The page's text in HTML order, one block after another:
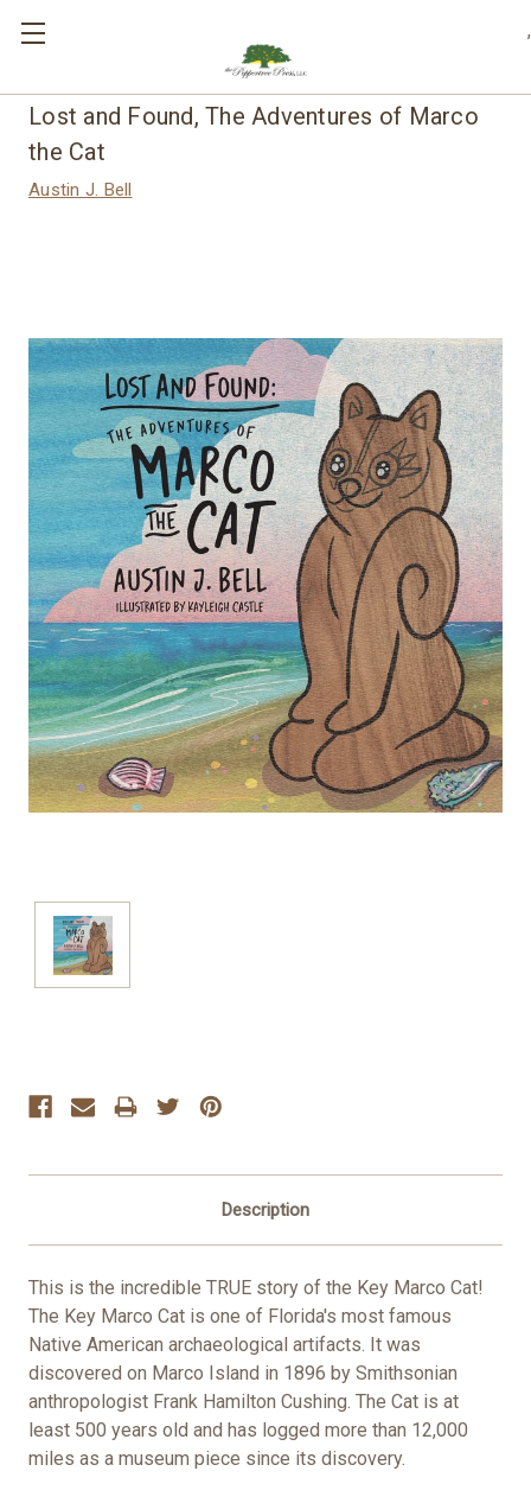
,
Lost and Found, The Adventures of Marco
the Cat
Austin J. Bell
Description
This is the incredible TRUE story of the Key Marco Cat!
The Key Marco Cat is one of Florida's most famous
Native American archaeological artifacts. It was
discovered on Marco Island in 1896 by Smithsonian
anthropologist Frank Hamilton Cushing. The Cat is at
least 500 years old and has logged more than 12,000
miles as a museum piece since its discovery.